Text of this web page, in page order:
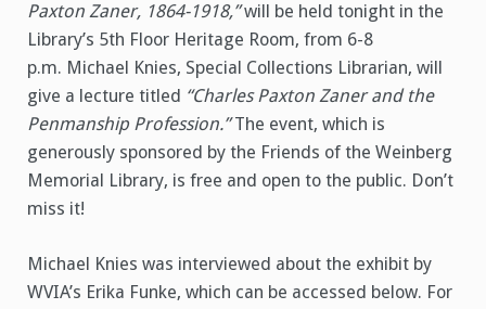
Paxton Zaner, 1864-1918,”will be held tonight in the
Library’s 5th Floor Heritage Room, from 6-8
p.m. Michael Knies, Special Collections Librarian, will
give a lecture titled “Charles Paxton Zaner and the
Penmanship Profession.”The event, which is
generously sponsored by the Friends of the Weinberg
Memorial Library, is free and open to the public. Don’t
miss it!
Michael Knies was interviewed about the exhibit by
WVIA’s Erika Funke, which can be accessed below. For